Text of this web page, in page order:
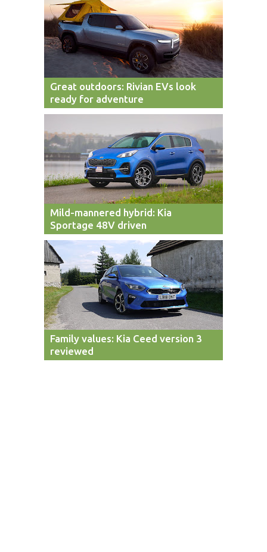
Great outdoors: Rivian EVs look
ready for adventure
Mild-mannered hybrid: Kia
Sportage 48V driven
Family values: Kia Ceed version 3
reviewed